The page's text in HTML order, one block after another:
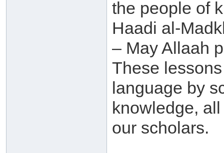
the people of
Haadi al-
– May Allaah
These
language by
knowledge,
our scholars.